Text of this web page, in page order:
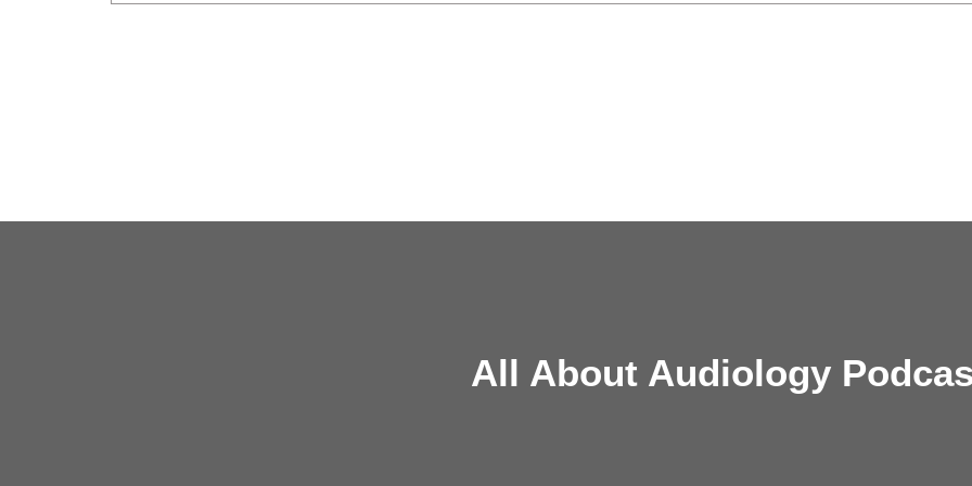
All About Audiology